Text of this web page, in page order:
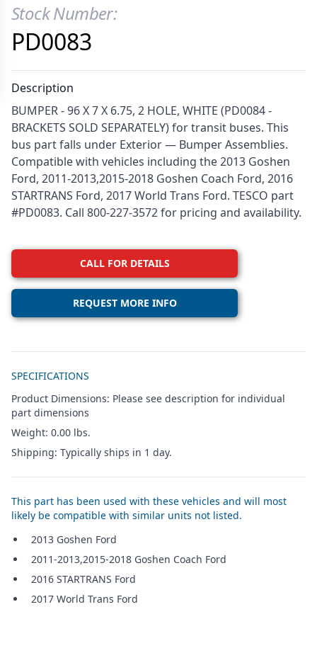
Product Information
Stock Number:
PD0083
Description
BUMPER - 96 X 7 X 6.75, 2 HOLE, WHITE (PD0084 -
BRACKETS SOLD SEPARATELY) for transit buses. This
bus part falls under Exterior — Bumper Assemblies.
Compatible with vehicles including the 2013 Goshen
Ford, 2011-2013,2015-2018 Goshen Coach Ford, 2016
STARTRANS Ford, 2017 World Trans Ford. TESCO part
#PD0083. Call 800-227-3572 for pricing and availability.
CALL FOR DETAILS
REQUEST MORE INFO
SPECIFICATIONS
Product Dimensions: Please see description for individual
part dimensions
Weight: 0.00 lbs.
Shipping: Typically ships in 1 day.
This part has been used with these vehicles and will most
likely be compatible with similar units not listed.
2013 Goshen Ford
2011-2013,2015-2018 Goshen Coach Ford
2016 STARTRANS Ford
2017 World Trans Ford